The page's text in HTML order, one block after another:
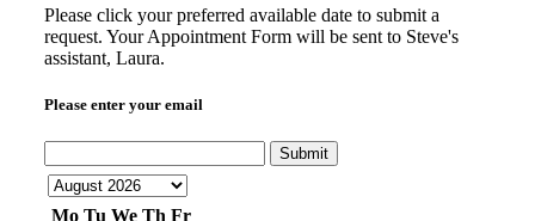
Please click your preferred available date to submit a
request. Your Appointment Form will be sent to Steve's
assistant, Laura.
Please enter your email
Submit
Mo Tu We Th Fr